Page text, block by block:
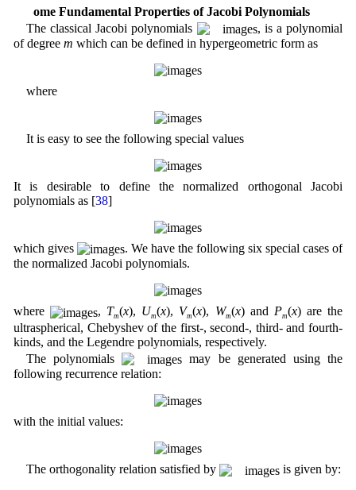
2 Some Fundamental Properties of Jacobi Polynomials
The classical Jacobi polynomials
, is a polynomial
of degree m which can be defined in hypergeometric form as
where
It is easy to see the following special values
It is desirable to define the normalized orthogonal Jacobi
polynomials as [38]
which gives
. We have the following six special cases of
the normalized Jacobi polynomials.
where , Tm(x), Um(x), Vm(x), Wm(x) and Pm(x) are the
ultraspherical, Chebyshev of the first-, second-, third- and fourth-
kinds, and the Legendre polynomials, respectively.
The polynomials
may be generated using the
following recurrence relation:
with the initial values:
The orthogonality relation satisfied by is given by: